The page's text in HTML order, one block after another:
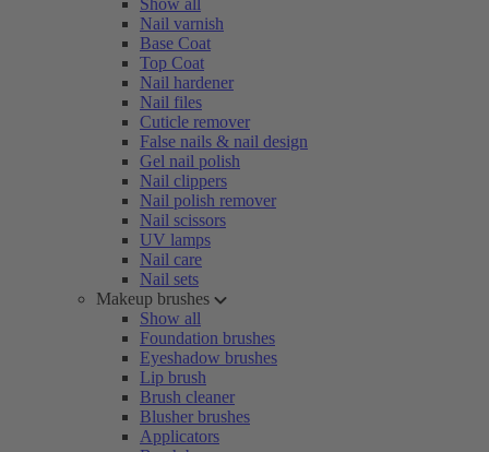
Show all
Nail varnish
Base Coat
Top Coat
Nail hardener
Nail files
Cuticle remover
False nails & nail design
Gel nail polish
Nail clippers
Nail polish remover
Nail scissors
UV lamps
Nail care
Nail sets
Makeup brushes
Show all
Foundation brushes
Eyeshadow brushes
Lip brush
Brush cleaner
Blusher brushes
Applicators